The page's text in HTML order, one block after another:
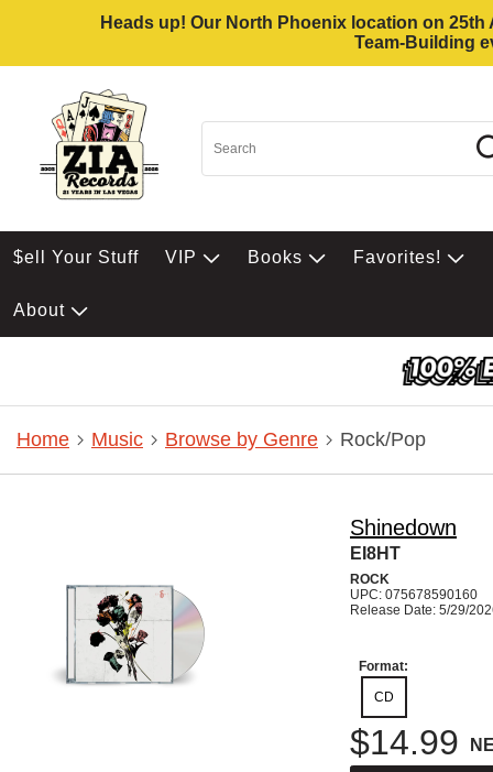
Heads up! Our North Phoenix location on
Team-Building
$ell Your Stuff VIP Books Favorites!
About
Home Music Browse by Genre Rock/Pop
Shinedown
EI8HT
ROCK
UPC: 075678590160
Release Date: 5/29/
Format:
CD
$14.99